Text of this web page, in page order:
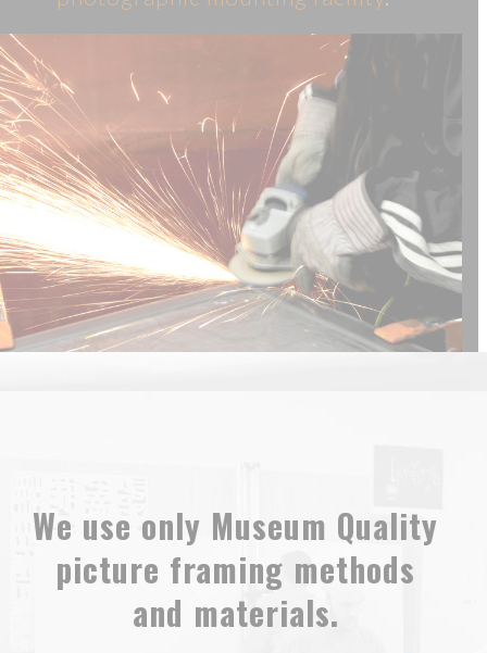
We use only Museum Quality
picture framing methods
and materials.